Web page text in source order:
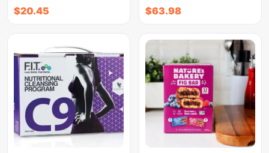
$20.45 $63.98